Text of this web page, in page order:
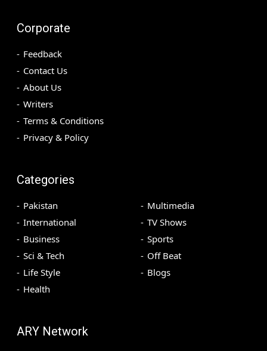
Corporate
Feedback
Contact Us
About Us
Writers
Terms & Conditions
Privacy & Policy
Categories
Pakistan
International
Business
Sci & Tech
Life Style
Health
Multimedia
TV Shows
Sports
Off Beat
Blogs
ARY Network